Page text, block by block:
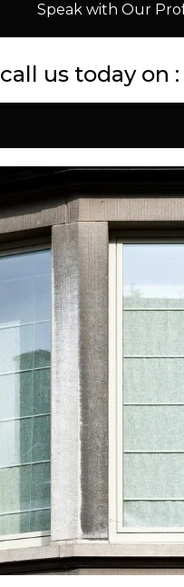
Speak with Our
call us today on :